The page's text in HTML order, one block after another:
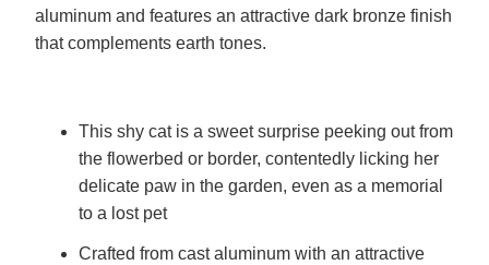
aluminum and features an attractive dark bronze finish
that complements earth tones.
This shy cat is a sweet surprise peeking out from
the flowerbed or border, contentedly licking her
delicate paw in the garden, even as a memorial
to a lost pet
Crafted from cast aluminum with an attractive